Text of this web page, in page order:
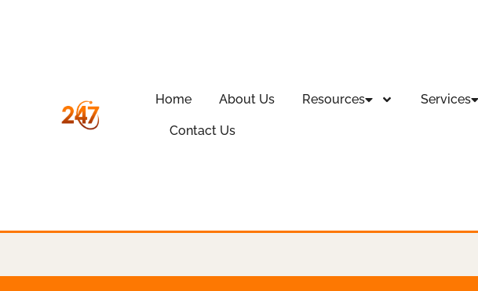
Home About Us Resources Services
Contact Us